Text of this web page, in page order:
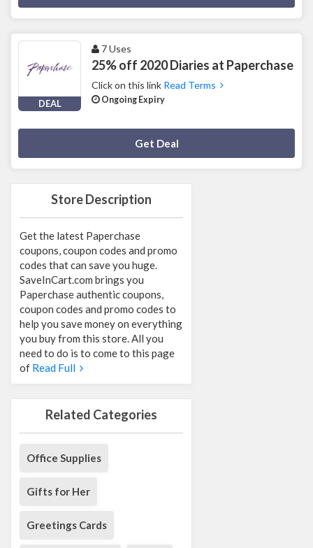
Store Description
Get the latest Paperchase
coupons, coupon codes and promo
codes that can save you huge.
SaveInCart.com brings you
Paperchase authentic coupons,
coupon codes and promo codes to
help you save money on everything
you buy from this store. All you
need to do is to come to this page
of Read Full
Related Categories
Office Supplies
Gifts for Her
Greetings Cards
DEAL
7 Uses
25% off 2020 Diaries at Paperchase
Click on this link Read Terms
Ongoing Expiry
Get Deal